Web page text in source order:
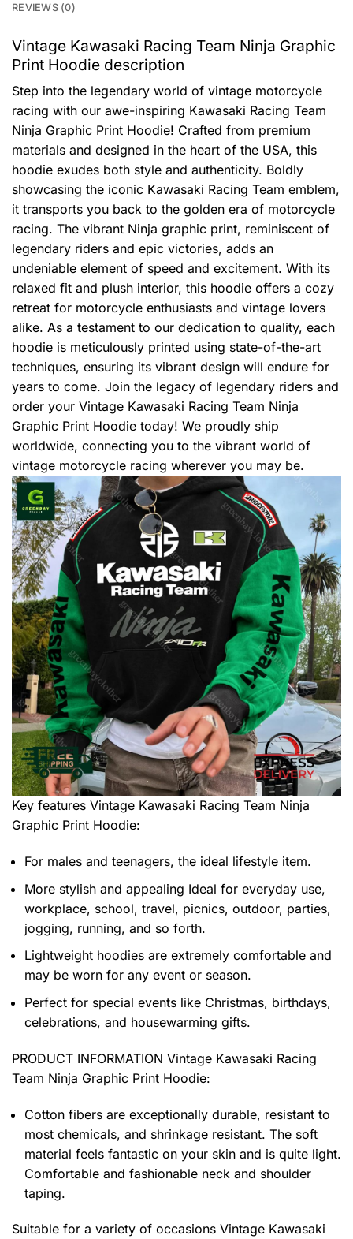
REVIEWS (0)
Vintage Kawasaki Racing Team Ninja Graphic
Print Hoodie description
Step into the legendary world of vintage motorcycle
racing with our awe-inspiring Kawasaki Racing Team
Ninja Graphic Print Hoodie! Crafted from premium
materials and designed in the heart of the USA, this
hoodie exudes both style and authenticity. Boldly
showcasing the iconic Kawasaki Racing Team emblem,
it transports you back to the golden era of motorcycle
racing. The vibrant Ninja graphic print, reminiscent of
legendary riders and epic victories, adds an
undeniable element of speed and excitement. With its
relaxed fit and plush interior, this hoodie offers a cozy
retreat for motorcycle enthusiasts and vintage lovers
alike. As a testament to our dedication to quality, each
hoodie is meticulously printed using state-of-the-art
techniques, ensuring its vibrant design will endure for
years to come. Join the legacy of legendary riders and
order your Vintage Kawasaki Racing Team Ninja
Graphic Print Hoodie today! We proudly ship
worldwide, connecting you to the vibrant world of
vintage motorcycle racing wherever you may be.
Key features Vintage Kawasaki Racing Team Ninja
Graphic Print Hoodie:
For males and teenagers, the ideal lifestyle item.
More stylish and appealing Ideal for everyday use,
workplace, school, travel, picnics, outdoor, parties,
jogging, running, and so forth.
Lightweight hoodies are extremely comfortable and
may be worn for any event or season.
Perfect for special events like Christmas, birthdays,
celebrations, and housewarming gifts.
PRODUCT INFORMATION Vintage Kawasaki Racing
Team Ninja Graphic Print Hoodie:
Cotton fibers are exceptionally durable, resistant to
most chemicals, and shrinkage resistant. The soft
material feels fantastic on your skin and is quite light.
Comfortable and fashionable neck and shoulder
taping.
Suitable for a variety of occasions Vintage Kawasaki